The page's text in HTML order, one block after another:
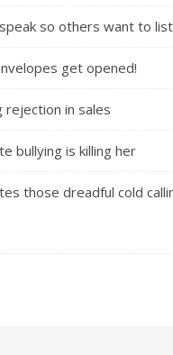
so others want to
get opened!
rejection in sales
bullying is killing her
those dreadful cold